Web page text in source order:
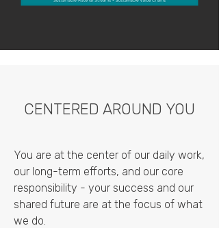
CENTERED AROUND YOU
You are at the center of our daily work,
our long-term efforts, and our core
responsibility - your success and our
shared future are at the focus of what
we do.